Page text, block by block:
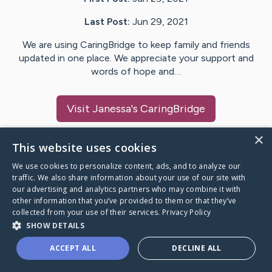
Last Post: Jun 29, 2021
We are using CaringBridge to keep family and friends
updated in one place. We appreciate your support and
words of hope and…
Visit Janessa's CaringBridge
Caring Bridge dot org
A world where no one goes
through a health journey alone.
×
This website uses cookies
We use cookies to personalize content, ads, and to analyze our
traffic. We also share information about your use of our site with
our advertising and analytics partners who may combine it with
other information that you’ve provided to them or that they’ve
collected from your use of their services. Privacy Policy
SHOW DETAILS
ACCEPT ALL DECLINE ALL